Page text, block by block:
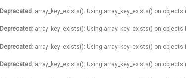
Deprecated : array_key_exists(): Using array_key_exists() on
Deprecated : array_key_exists(): Using array_key_exists() on
Deprecated : array_key_exists(): Using array_key_exists() on
Deprecated : array_key_exists(): Using array_key_exists() on